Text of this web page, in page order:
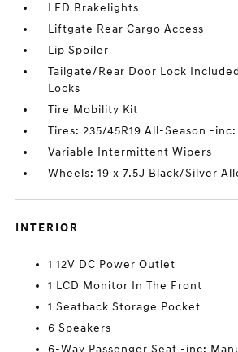
LED Brakelights
Liftgate Rear Cargo Access
Lip Spoiler
Tailgate/Rear Door Lock
Locks
Tire Mobility Kit
Tires: 235/45R19 All-Season -
Variable Intermittent Wipers
Wheels: 19 x 7.5J Black/Silver
INTERIOR
1 12V DC Power Outlet
1 LCD Monitor In The Front
1 Seatback Storage Pocket
6 Speakers
6-Way Passenger Seat -inc: